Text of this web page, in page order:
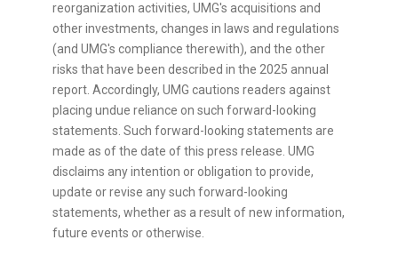
reorganization activities, UMG's acquisitions and
other investments, changes in laws and regulations
(and UMG's compliance therewith), and the other
risks that have been described in the 2025 annual
report. Accordingly, UMG cautions readers against
placing undue reliance on such forward-looking
statements. Such forward-looking statements are
made as of the date of this press release. UMG
disclaims any intention or obligation to provide,
update or revise any such forward-looking
statements, whether as a result of new information,
future events or otherwise.